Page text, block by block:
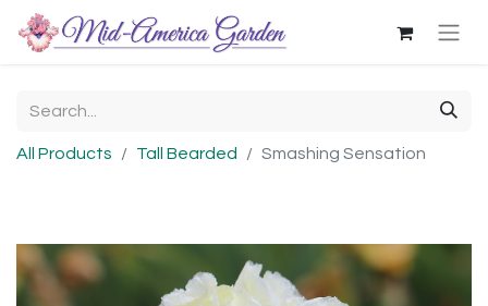
All Products Tall Bearded Smashing Sensation